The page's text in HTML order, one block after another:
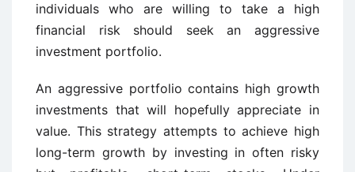
individuals who are willing to take a high
financial risk should seek an aggressive
investment portfolio.
An aggressive portfolio contains high growth
investments that will hopefully appreciate in
value. This strategy attempts to achieve high
long-term growth by investing in often risky